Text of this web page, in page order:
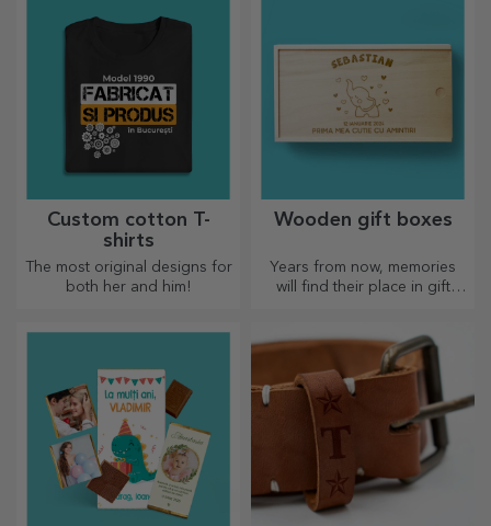
Custom cotton T-
shirts
The most original designs for
both her and him!
Wooden gift boxes
Years from now, memories
will find their place in gift